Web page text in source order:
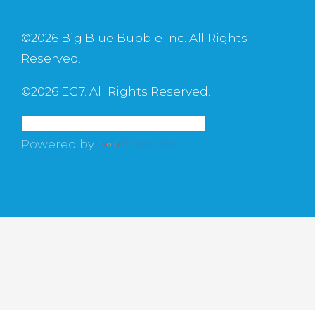
©2026 Big Blue Bubble Inc. All Rights
Reserved.
©2026 EG7. All Rights Reserved.
Powered by Translate